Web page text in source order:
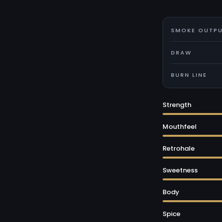
SMOKE
DRAW
BURN LINE
Strength
Mouthfeel
Retrohale
Sweetness
Body
Spice